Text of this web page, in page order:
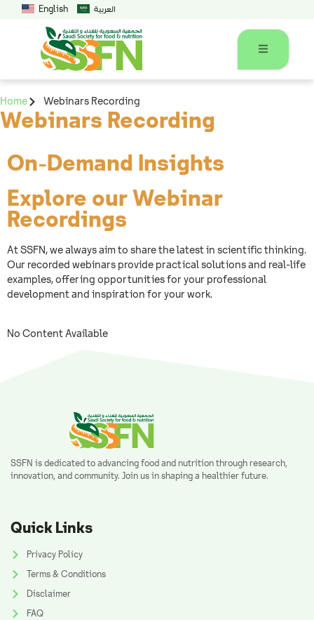
English العربية
Home Webinars Recording
Webinars Recording
On-Demand Insights
Explore our Webinar
Recordings
At SSFN, we always aim to share the latest in scientific thinking.
Our recorded webinars provide practical solutions and real-life
examples, offering opportunities for your professional
development and inspiration for your work.
No Content Available
SSFN is dedicated to advancing food and nutrition through research,
innovation, and community. Join us in shaping a healthier future.
Quick Links
Privacy Policy
Terms & Conditions
Disclaimer
FAQ